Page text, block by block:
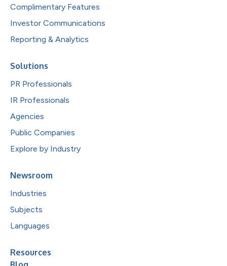
Complimentary Features
Investor Communications
Reporting & Analytics
Solutions
PR Professionals
IR Professionals
Agencies
Public Companies
Explore by Industry
Newsroom
Industries
Subjects
Languages
Resources